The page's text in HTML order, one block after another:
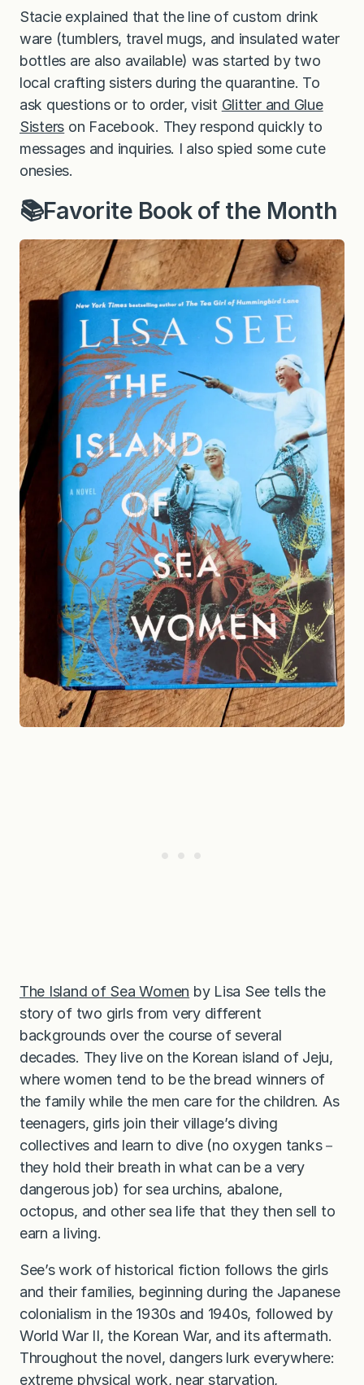
Stacie explained that the line of custom drink
ware (tumblers, travel mugs, and insulated water
bottles are also available) was started by two
local crafting sisters during the quarantine. To
ask questions or to order, visit Glitter and Glue
Sisters on Facebook. They respond quickly to
messages and inquiries. I also spied some cute
onesies.
📚Favorite Book of the Month
The Island of Sea Women by Lisa See tells the
story of two girls from very different
backgrounds over the course of several
decades. They live on the Korean island of Jeju,
where women tend to be the bread winners of
the family while the men care for the children. As
teenagers, girls join their village’s diving
collectives and learn to dive (no oxygen tanks－
they hold their breath in what can be a very
dangerous job) for sea urchins, abalone,
octopus, and other sea life that they then sell to
earn a living.
See’s work of historical fiction follows the girls
and their families, beginning during the Japanese
colonialism in the 1930s and 1940s, followed by
World War II, the Korean War, and its aftermath.
Throughout the novel, dangers lurk everywhere:
extreme physical work, near starvation,